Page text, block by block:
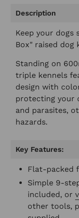
product
your
cart
Description
Keep your dogs
Box" raised dog
Standing on
triple kennels
design with
protecting your
and parasites,
hazards.
Key Features:
Flat-packed
Simple 9-
included, or
other tools,